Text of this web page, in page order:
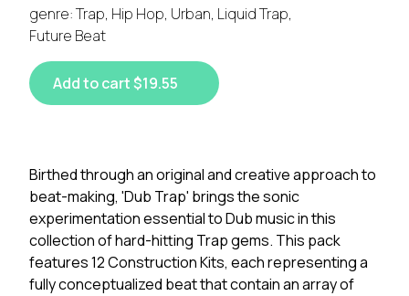
genre: Trap, Hip Hop, Urban, Liquid Trap,
Future Beat
Add to cart $19.55
Birthed through an original and creative approach to
beat-making, 'Dub Trap' brings the sonic
experimentation essential to Dub music in this
collection of hard-hitting Trap gems. This pack
features 12 Construction Kits, each representing a
fully conceptualized beat that contain an array of